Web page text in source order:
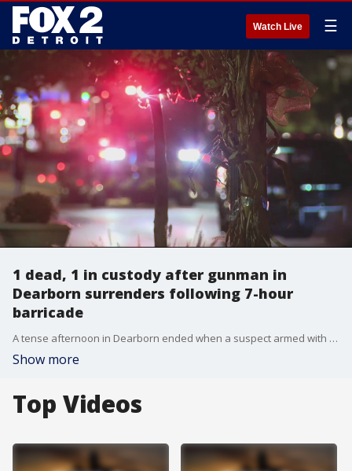
Watch Live ☰
1 dead, 1 in custody after gunman in
Dearborn surrenders following 7-hour
barricade
A tense afternoon in Dearborn ended when a suspect armed with a long gun at a hotel surrendered to police. He allegedly shot and killed a hotel clerk. Police say he has a history of drug abuse and mental illness.
Show more
Top Videos